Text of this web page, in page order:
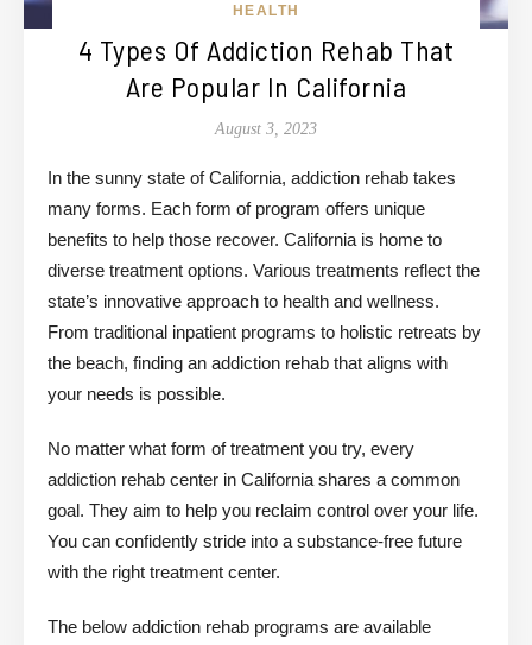
HEALTH
4 Types Of Addiction Rehab That
Are Popular In California
August 3, 2023
In the sunny state of California, addiction rehab takes
many forms. Each form of program offers unique
benefits to help those recover. California is home to
diverse treatment options. Various treatments reflect the
state’s innovative approach to health and wellness.
From traditional inpatient programs to holistic retreats by
the beach, finding an addiction rehab that aligns with
your needs is possible.
No matter what form of treatment you try, every
addiction rehab center in California shares a common
goal. They aim to help you reclaim control over your life.
You can confidently stride into a substance-free future
with the right treatment center.
The below addiction rehab programs are available